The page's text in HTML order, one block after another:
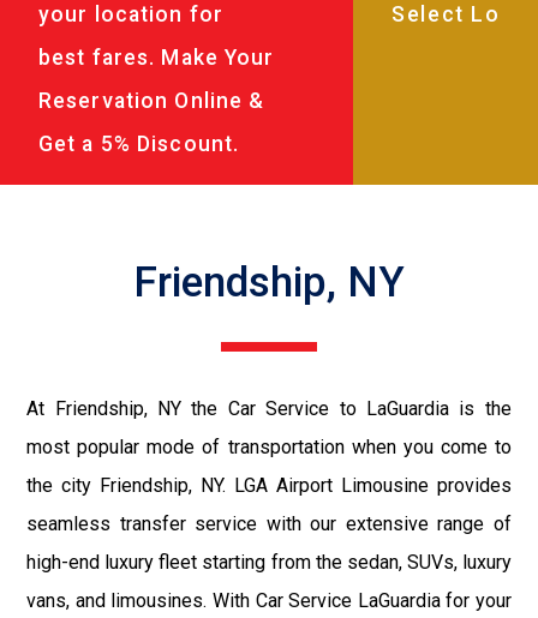
your location for
best fares. Make Your
Reservation Online &
Get a 5% Discount.
Friendship, NY
At Friendship, NY the Car Service to LaGuardia is the
most popular mode of transportation when you come to
the city Friendship, NY. LGA Airport Limousine provides
seamless transfer service with our extensive range of
high-end luxury fleet starting from the sedan, SUVs, luxury
vans, and limousines. With Car Service LaGuardia for your